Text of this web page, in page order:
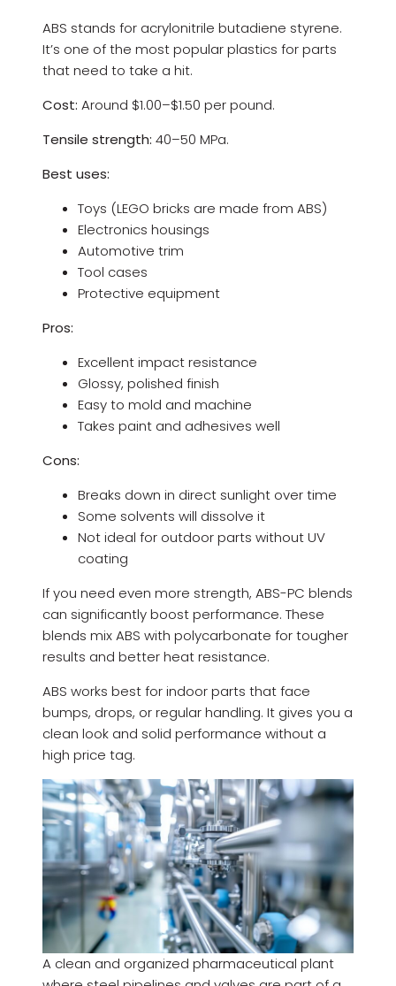
ABS stands for acrylonitrile butadiene styrene.
It’s one of the most popular plastics for parts
that need to take a hit.
Cost: Around $1.00–$1.50 per pound.
Tensile strength: 40–50 MPa.
Best uses:
Toys (LEGO bricks are made from ABS)
Electronics housings
Automotive trim
Tool cases
Protective equipment
Pros:
Excellent impact resistance
Glossy, polished finish
Easy to mold and machine
Takes paint and adhesives well
Cons:
Breaks down in direct sunlight over time
Some solvents will dissolve it
Not ideal for outdoor parts without UV
coating
If you need even more strength, ABS-PC blends
can significantly boost performance. These
blends mix ABS with polycarbonate for tougher
results and better heat resistance.
ABS works best for indoor parts that face
bumps, drops, or regular handling. It gives you a
clean look and solid performance without a
high price tag.
A clean and organized pharmaceutical plant